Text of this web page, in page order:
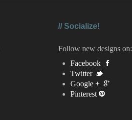
// Socialize!
Follow new designs on:
Facebook
Twitter
Google +
Pinterest